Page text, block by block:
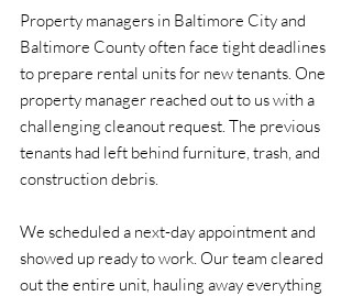
Property managers in Baltimore City and
Baltimore County often face tight deadlines
to prepare rental units for new tenants. One
property manager reached out to us with a
challenging cleanout request. The previous
tenants had left behind furniture, trash, and
construction debris.
We scheduled a next-day appointment and
showed up ready to work. Our team cleared
out the entire unit, hauling away everything